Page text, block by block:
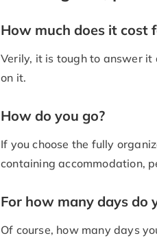
How much does it cost
Verily, it is tough to answer
on it.
How do you go?
If you choose the fully
containing accommodation,
For how many days do
Of course, how many days